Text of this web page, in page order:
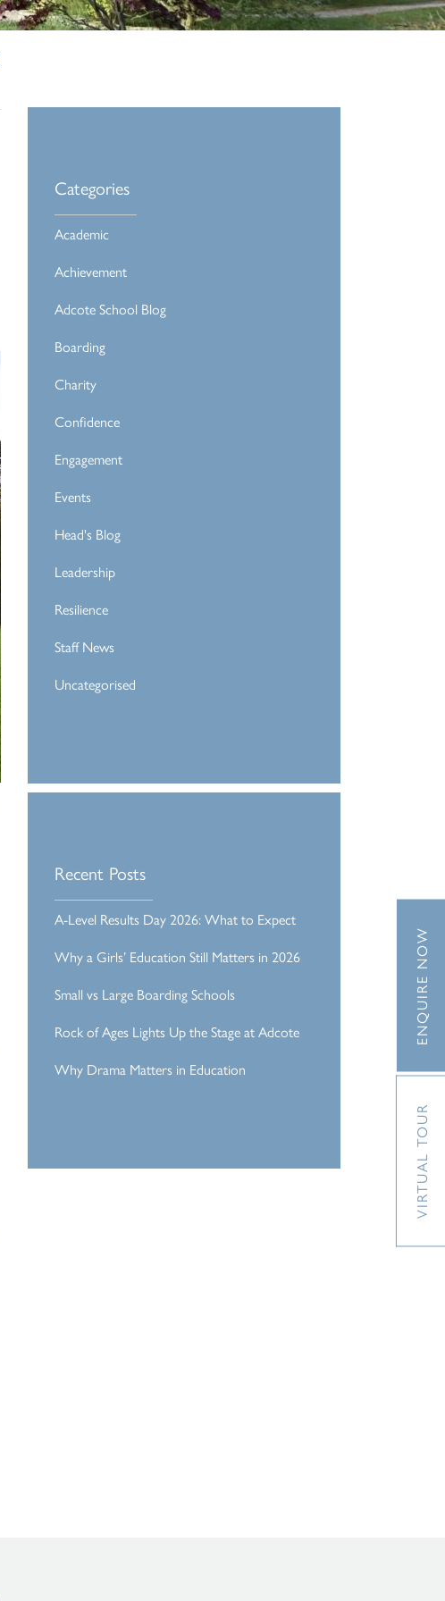
Categories
Academic
Achievement
Adcote School Blog
Boarding
Charity
Confidence
Engagement
Events
Head's Blog
Leadership
Resilience
Staff News
Uncategorised
Recent Posts
A-Level Results Day 2026: What to Expect
Why a Girls’ Education Still Matters in 2026
Small vs Large Boarding Schools
Rock of Ages Lights Up the Stage at Adcote
Why Drama Matters in Education
VIRTUAL TOUR
ENQUIRE NOW